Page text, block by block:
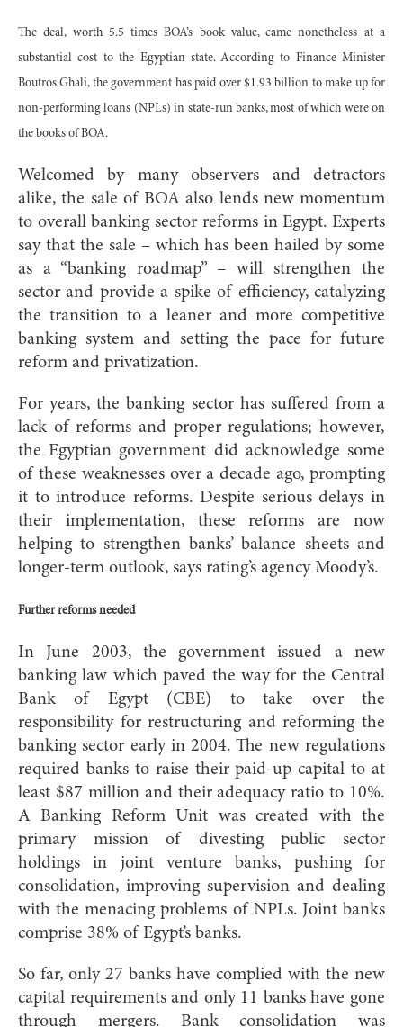
The deal, worth 5.5 times BOA’s book value, came nonetheless at a
substantial cost to the Egyptian state. According to Finance Minister
Boutros Ghali, the government has paid over $1.93 billion to make up for
non-performing loans (NPLs) in state-run banks, most of which were on
the books of BOA.
Welcomed by many observers and detractors
alike, the sale of BOA also lends new momentum
to overall banking sector reforms in Egypt. Experts
say that the sale – which has been hailed by some
as a “banking roadmap” – will strengthen the
sector and provide a spike of efficiency, catalyzing
the transition to a leaner and more competitive
banking system and setting the pace for future
reform and privatization.
For years, the banking sector has suffered from a
lack of reforms and proper regulations; however,
the Egyptian government did acknowledge some
of these weaknesses over a decade ago, prompting
it to introduce reforms. Despite serious delays in
their implementation, these reforms are now
helping to strengthen banks’ balance sheets and
longer-term outlook, says rating’s agency Moody’s.
Further reforms needed
In June 2003, the government issued a new
banking law which paved the way for the Central
Bank of Egypt (CBE) to take over the
responsibility for restructuring and reforming the
banking sector early in 2004. The new regulations
required banks to raise their paid-up capital to at
least $87 million and their adequacy ratio to 10%.
A Banking Reform Unit was created with the
primary mission of divesting public sector
holdings in joint venture banks, pushing for
consolidation, improving supervision and dealing
with the menacing problems of NPLs. Joint banks
comprise 38% of Egypt’s banks.
So far, only 27 banks have complied with the new
capital requirements and only 11 banks have gone
through mergers. Bank consolidation was